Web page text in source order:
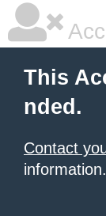
This
nded.
Contact
information.